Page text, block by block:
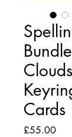
Cards
£55.00Price